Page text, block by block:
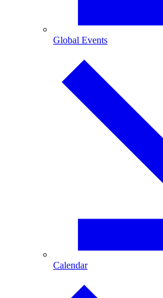
Global Events
Calendar